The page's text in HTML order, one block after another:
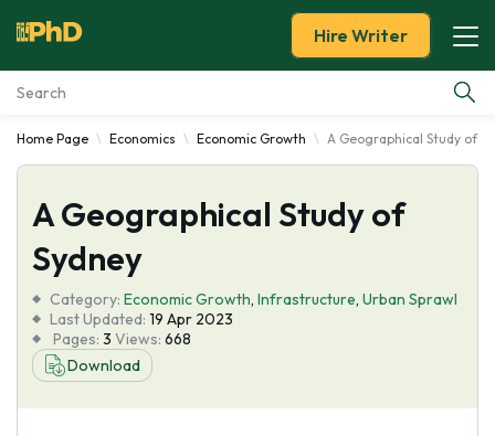
Essay Examples
Services
Tools
Blog
About Us
Hire Writer
Home Page Economics Economic Growth A Geographical Study of
A Geographical Study of
Sydney
Category: Economic Growth, Infrastructure, Urban Sprawl
Last Updated: 19 Apr 2023
Pages: 3 Views: 668
Download